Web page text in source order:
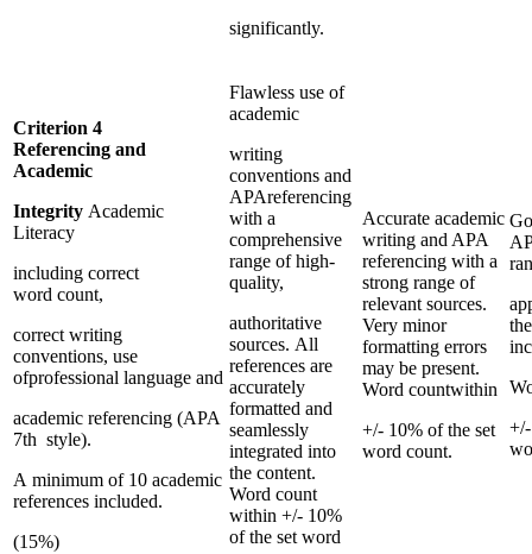
significantly.
Criterion 4
Referencing and
Academic
Integrity Academic
Literacy
including correct
word count,
correct writing
conventions, use
ofprofessional language and
academic referencing (APA
7th style).
A minimum of 10 academic
references included.
(15%)
Flawless use of
academic
writing
conventions and
APAreferencing
with a
comprehensive
range of high-
quality,
authoritative
sources. All
references are
accurately
formatted and
seamlessly
integrated into
the content.
Word count
within +/- 10%
of the set word
Accurate academic
writing and APA
referencing with a
strong range of
relevant sources.
Very minor
formatting errors
may be present.
Word countwithin
+/- 10% of the set
word count.